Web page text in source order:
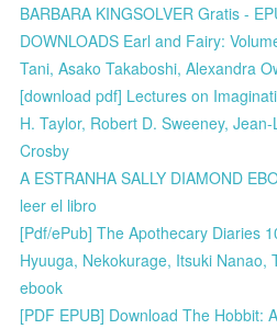
BARBARA KINGSOLVER Gratis -
DOWNLOADS Earl and Fairy:
Tani, Asako Takaboshi, Alexandra
[download pdf] Lectures on
H. Taylor, Robert D. Sweeney,
Crosby
A ESTRANHA SALLY DIAMOND
leer el libro
[Pdf/ePub] The Apothecary Diaries
Hyuuga, Nekokurage, Itsuki Nanao,
ebook
[PDF EPUB] Download The Hobbit: